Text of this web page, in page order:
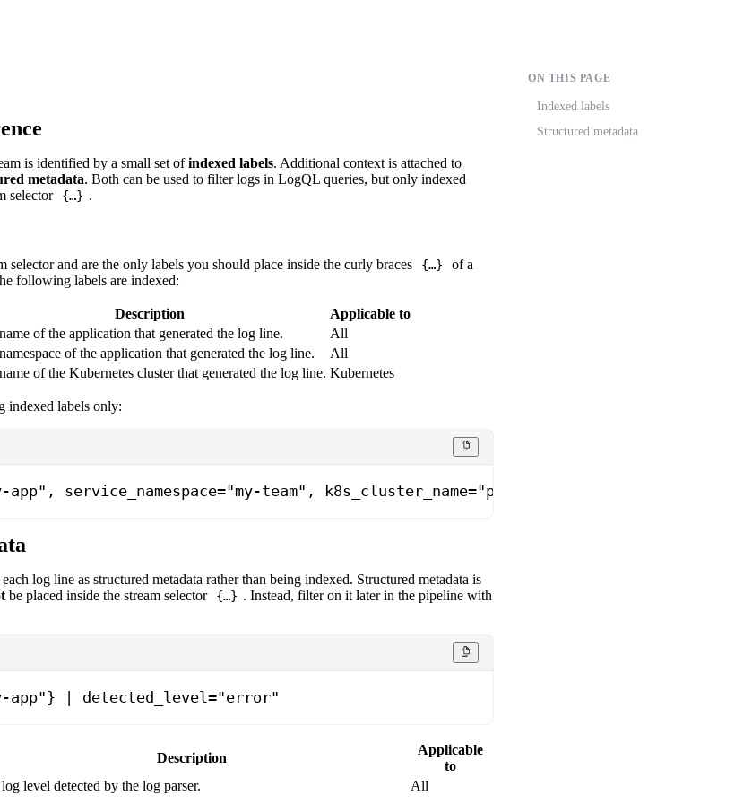
is identified by a small set ofindexed labels. Additional context is attached to
metadata. Both can be used to filter logs in LogQL queries, but only indexed
selector
{…} .
selector and are the only labels you should place inside the curly braces {…}
of a
following labels are indexed:
Description Applicable to
of the application that generated the log line. All
of the application that generated the log line. All
of the Kubernetes cluster that generated the log line. Kubernetes
indexed labels only:
app", service_namespace="my-team", k8s_cluster_name="prod-gcp"}
log line as structured metadata rather than being indexed. Structured metadata is
be placed inside the stream selector {…} . Instead, filter on it later in the pipeline with
app"} | detected_level="error"
Description
Applicable
to
level detected by the log parser. All
ON THIS PAGE
Indexed labels
Structured metadata